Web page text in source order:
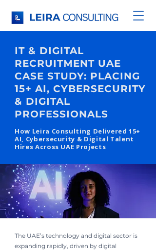
IT & DIGITAL
RECRUITMENT UAE
CASE STUDY: PLACING
15+ AI, CYBERSECURITY
& DIGITAL
PROFESSIONALS
How Leira Consulting Delivered 15+
AI, Cybersecurity & Digital Talent
Hires Across UAE Projects
The UAE’s technology and digital sector is
expanding rapidly, driven by digital